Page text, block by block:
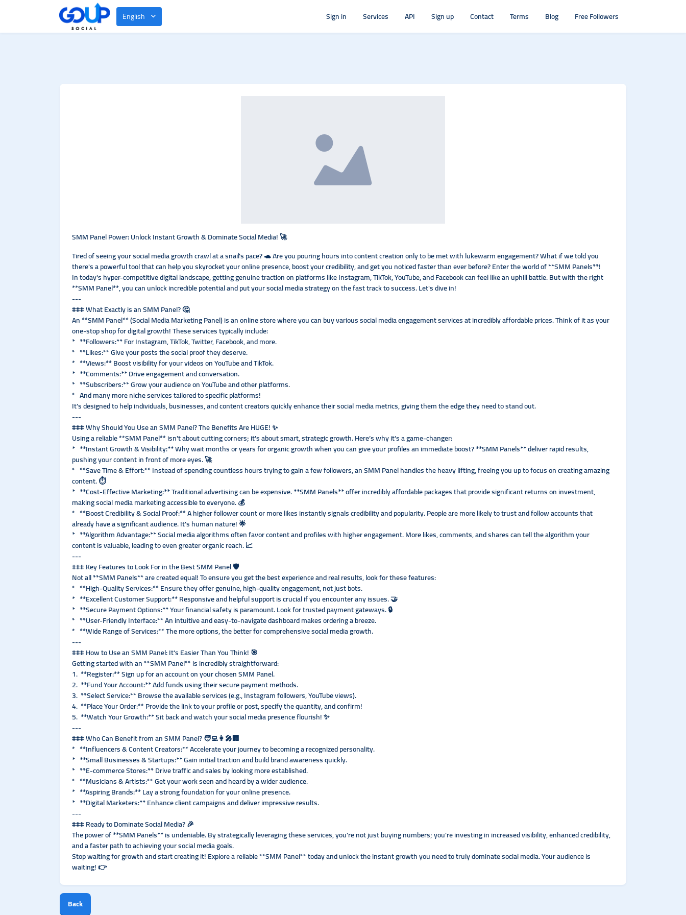
English Sign in Services API Sign up Contact Terms Blog Free Followers
SMM Panel Power: Unlock Instant Growth & Dominate Social Media! 🚀
Tired of seeing your social media growth crawl at a snail's pace? 🐢 Are you pouring hours into content creation only to be met with lukewarm engagement? What if we told you
there's a powerful tool that can help you skyrocket your online presence, boost your credibility, and get you noticed faster than ever before? Enter the world of **SMM Panels**!
In today's hyper-competitive digital landscape, getting genuine traction on platforms like Instagram, TikTok, YouTube, and Facebook can feel like an uphill battle. But with the right
**SMM Panel**, you can unlock incredible potential and put your social media strategy on the fast track to success. Let's dive in!
---
### What Exactly is an SMM Panel? 🤔
An **SMM Panel** (Social Media Marketing Panel) is an online store where you can buy various social media engagement services at incredibly affordable prices. Think of it as your
one-stop shop for digital growth! These services typically include:
* **Followers:** For Instagram, TikTok, Twitter, Facebook, and more.
* **Likes:** Give your posts the social proof they deserve.
* **Views:** Boost visibility for your videos on YouTube and TikTok.
* **Comments:** Drive engagement and conversation.
* **Subscribers:** Grow your audience on YouTube and other platforms.
* And many more niche services tailored to specific platforms!
It's designed to help individuals, businesses, and content creators quickly enhance their social media metrics, giving them the edge they need to stand out.
---
### Why Should You Use an SMM Panel? The Benefits Are HUGE! ✨
Using a reliable **SMM Panel** isn't about cutting corners; it's about smart, strategic growth. Here’s why it's a game-changer:
* **Instant Growth & Visibility:** Why wait months or years for organic growth when you can give your profiles an immediate boost? **SMM Panels** deliver rapid results,
pushing your content in front of more eyes. 🚀
* **Save Time & Effort:** Instead of spending countless hours trying to gain a few followers, an SMM Panel handles the heavy lifting, freeing you up to focus on creating amazing
content. ⏱️
* **Cost-Effective Marketing:** Traditional advertising can be expensive. **SMM Panels** offer incredibly affordable packages that provide significant returns on investment,
making social media marketing accessible to everyone. 💰
* **Boost Credibility & Social Proof:** A higher follower count or more likes instantly signals credibility and popularity. People are more likely to trust and follow accounts that
already have a significant audience. It's human nature! 🌟
* **Algorithm Advantage:** Social media algorithms often favor content and profiles with higher engagement. More likes, comments, and shares can tell the algorithm your
content is valuable, leading to even greater organic reach. 📈
---
### Key Features to Look For in the Best SMM Panel 🛡️
Not all **SMM Panels** are created equal! To ensure you get the best experience and real results, look for these features:
* **High-Quality Services:** Ensure they offer genuine, high-quality engagement, not just bots.
* **Excellent Customer Support:** Responsive and helpful support is crucial if you encounter any issues. 🤝
* **Secure Payment Options:** Your financial safety is paramount. Look for trusted payment gateways. 🔒
* **User-Friendly Interface:** An intuitive and easy-to-navigate dashboard makes ordering a breeze.
* **Wide Range of Services:** The more options, the better for comprehensive social media growth.
---
### How to Use an SMM Panel: It's Easier Than You Think! 🎯
Getting started with an **SMM Panel** is incredibly straightforward:
1. **Register:** Sign up for an account on your chosen SMM Panel.
2. **Fund Your Account:** Add funds using their secure payment methods.
3. **Select Service:** Browse the available services (e.g., Instagram followers, YouTube views).
4. **Place Your Order:** Provide the link to your profile or post, specify the quantity, and confirm!
5. **Watch Your Growth:** Sit back and watch your social media presence flourish! ✨
---
### Who Can Benefit from an SMM Panel? 🧑‍💻👩‍🎤🏢
* **Influencers & Content Creators:** Accelerate your journey to becoming a recognized personality.
* **Small Businesses & Startups:** Gain initial traction and build brand awareness quickly.
* **E-commerce Stores:** Drive traffic and sales by looking more established.
* **Musicians & Artists:** Get your work seen and heard by a wider audience.
* **Aspiring Brands:** Lay a strong foundation for your online presence.
* **Digital Marketers:** Enhance client campaigns and deliver impressive results.
---
### Ready to Dominate Social Media? 🎉
The power of **SMM Panels** is undeniable. By strategically leveraging these services, you're not just buying numbers; you're investing in increased visibility, enhanced credibility,
and a faster path to achieving your social media goals.
Stop waiting for growth and start creating it! Explore a reliable **SMM Panel** today and unlock the instant growth you need to truly dominate social media. Your audience is
waiting! 👉
Back